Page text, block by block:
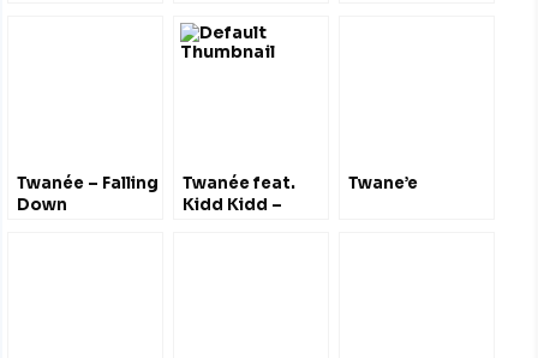
Twanée – Falling
Down
Twanée feat.
Kidd Kidd –
Twane’e